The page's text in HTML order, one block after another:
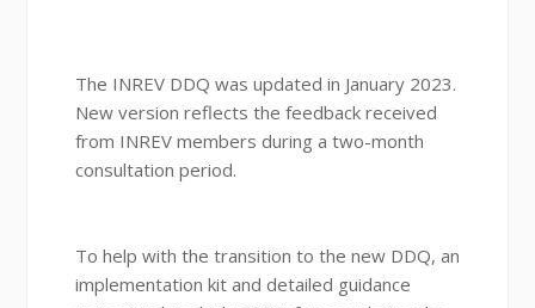
The INREV DDQ was updated in January 2023.
New version reflects the feedback received
from INREV members during a two-month
consultation period.
To help with the transition to the new DDQ, an
implementation kit and detailed guidance